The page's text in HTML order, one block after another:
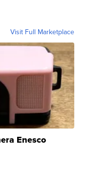
Visit Full Marketplace
Enesco